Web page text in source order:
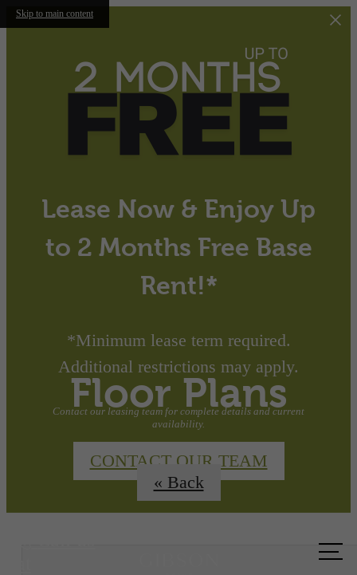
Skip to main content
Lease Now & Enjoy Up
to 2 Months Free Base
Rent!*
*Minimum lease term required.
Additional restrictions may apply.
Contact our leasing team for complete details and current
availability.
CONTACT OUR TEAM
Floor Plans
« Back